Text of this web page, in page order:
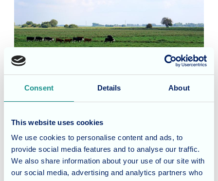
Consent Details About
This website uses cookies
We use cookies to personalise content and ads, to
provide social media features and to analyse our traffic.
We also share information about your use of our site with
our social media, advertising and analytics partners who
Our homes in
Cambridgeshire
Allegra Care currently operate one